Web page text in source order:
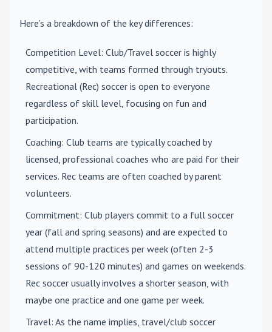
Here’s a breakdown of the key differences:
Competition Level: Club/Travel soccer is highly
competitive, with teams formed through tryouts.
Recreational (Rec) soccer is open to everyone
regardless of skill level, focusing on fun and
participation.
Coaching: Club teams are typically coached by
licensed, professional coaches who are paid for their
services. Rec teams are often coached by parent
volunteers.
Commitment: Club players commit to a full soccer
year (fall and spring seasons) and are expected to
attend multiple practices per week (often 2-3
sessions of 90-120 minutes) and games on weekends.
Rec soccer usually involves a shorter season, with
maybe one practice and one game per week.
Travel: As the name implies, travel/club soccer